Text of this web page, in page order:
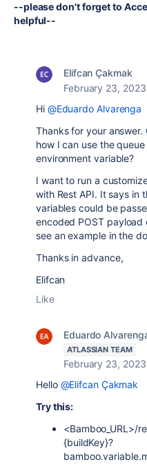
--please don't forget to
helpful--
Elifcan Çakmak
February 23, 2023
Hi @Eduardo Alvarenga
Thanks for your
how I can use the
environment variable?
I want to run a
with Rest API. It says in
variables could be
encoded POST
see an example in the
Thanks in advance,
Elifcan
Like
Eduardo
ATLASSIAN TEAM
February 23, 2023
Hello @Elifcan Çakmak
Try this:
<Bamboo_URL>/
{buildKey}?